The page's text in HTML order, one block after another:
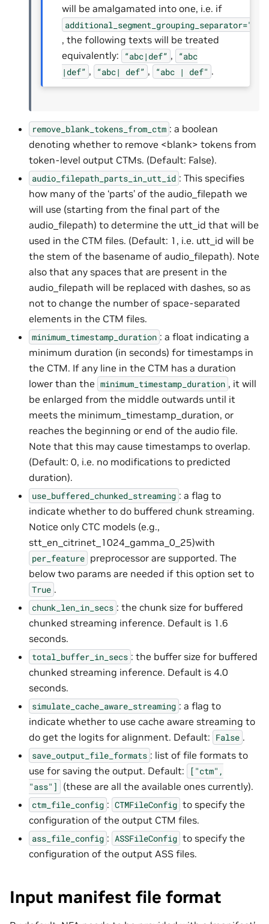
will be amalgamated into one, i.e. if
additional_segment_grouping_separator="|"
, the following texts will be treated
equivalently:
“abc|def” ,
“abc
|def” , “abc| def” , “abc | def" .
remove_blank_tokens_from_ctm : a boolean
denoting whether to remove <blank> tokens from
token-level output CTMs. (Default: False).
audio_filepath_parts_in_utt_id : This specifies
how many of the ‘parts’ of the audio_filepath we
will use (starting from the final part of the
audio_filepath) to determine the utt_id that will be
used in the CTM files. (Default: 1, i.e. utt_id will be
the stem of the basename of audio_filepath). Note
also that any spaces that are present in the
audio_filepath will be replaced with dashes, so as
not to change the number of space-separated
elements in the CTM files.
minimum_timestamp_duration : a float indicating a
minimum duration (in seconds) for timestamps in
the CTM. If any line in the CTM has a duration
lower than the minimum_timestamp_duration , it will
be enlarged from the middle outwards until it
meets the minimum_timestamp_duration, or
reaches the beginning or end of the audio file.
Note that this may cause timestamps to overlap.
(Default: 0, i.e. no modifications to predicted
duration).
use_buffered_chunked_streaming : a flag to
indicate whether to do buffered chunk streaming.
Notice only CTC models (e.g.,
stt_en_citrinet_1024_gamma_0_25)with
per_feature preprocessor are supported. The
below two params are needed if this option set to
True .
chunk_len_in_secs : the chunk size for buffered
chunked streaming inference. Default is 1.6
seconds.
total_buffer_in_secs : the buffer size for buffered
chunked streaming inference. Default is 4.0
seconds.
simulate_cache_aware_streaming : a flag to
indicate whether to use cache aware streaming to
do get the logits for alignment. Default: False .
save_output_file_formats : list of file formats to
use for saving the output. Default:
["ctm",
"ass"]
(these are all the available ones currently).
ctm_file_config : CTMFileConfig to specify the
configuration of the output CTM files.
ass_file_config : ASSFileConfig to specify the
configuration of the output ASS files.
Input manifest file format